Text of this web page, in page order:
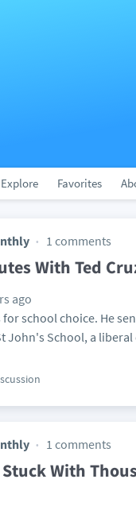
Explore Favorites
1 comments
With Ted
ago
for school choice. He
John's School, a
1 comments
With